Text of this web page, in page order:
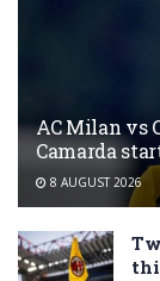
AC Milan vs
Camarda
8 AUGUST 2026